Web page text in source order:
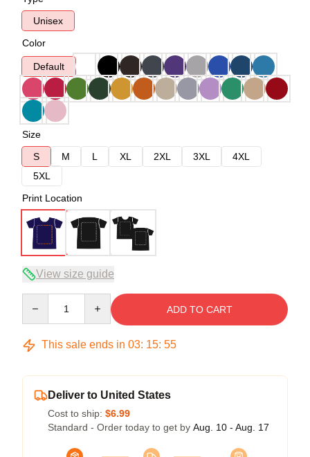
Unisex
Color
Default
Size
S
M L XL 2XL 3XL
4XL
5XL
Print Location
View size guide
ADD TO CART
This sale ends in 03: 15: 54
Deliver to United States
Cost to ship: $6.99
Standard - Order today to get by Aug. 10 - Aug. 17